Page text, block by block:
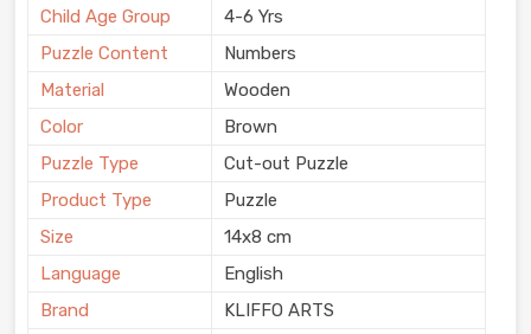
Child Age Group
4-6 Yrs
Puzzle Content
Numbers
Material
Wooden
Color
Brown
Puzzle Type
Cut-out Puzzle
Product Type
Puzzle
Size
14x8 cm
Language
English
Brand
KLIFFO ARTS